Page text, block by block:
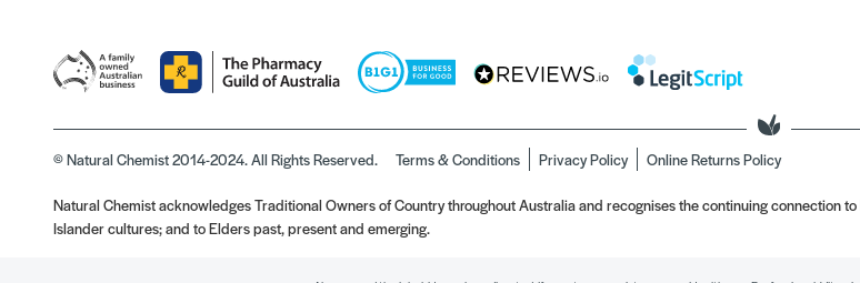
© Natural Chemist 2014-2024. All Rights Reserved. Terms & Conditions Privacy Policy Online Returns Policy
Natural Chemist acknowledges Traditional Owners of Country throughout Australia and recognises the continuing connection
Islander cultures; and to Elders past, present and emerging.